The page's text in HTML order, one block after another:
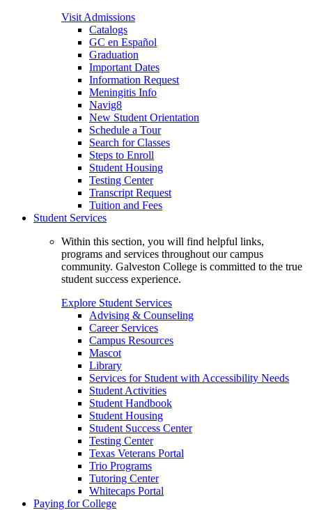
Visit Admissions
Catalogs
GC en Español
Graduation
Important Dates
Information Request
Meningitis Info
Navig8
New Student Orientation
Schedule a Tour
Search for Classes
Steps to Enroll
Student Housing
Testing Center
Transcript Request
Tuition and Fees
Student Services
Within this section, you will find helpful links,
programs and services throughout our campus
community. Galveston College is committed to the true
student success experience.
Explore Student Services
Advising & Counseling
Career Services
Campus Resources
Mascot
Library
Services for Student with Accessibility Needs
Student Activities
Student Handbook
Student Housing
Student Success Center
Testing Center
Texas Veterans Portal
Trio Programs
Tutoring Center
Whitecaps Portal
Paying for College